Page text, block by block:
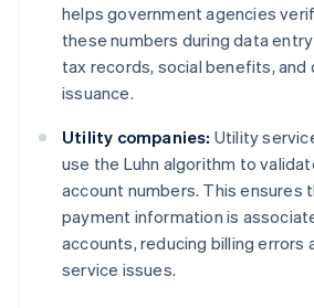
helps government agencies
these numbers during data
tax records, social benefits, and
issuance.
Utility companies: Utility
use the Luhn algorithm to
account numbers. This ensures
payment information is
accounts, reducing billing errors
service issues.